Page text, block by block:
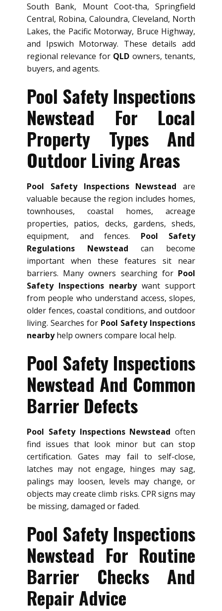
South Bank, Mount Coot-tha, Springfield
Central, Robina, Caloundra, Cleveland, North
Lakes, the Pacific Motorway, Bruce Highway,
and Ipswich Motorway. These details add
regional relevance for QLD owners, tenants,
buyers, and agents.
Pool Safety Inspections
Newstead For Local
Property Types And
Outdoor Living Areas
Pool Safety Inspections Newstead are
valuable because the region includes homes,
townhouses, coastal homes, acreage
properties, patios, decks, gardens, sheds,
equipment, and fences. Pool Safety
Regulations Newstead can become
important when these features sit near
barriers. Many owners searching for Pool
Safety Inspections nearbywant support
from people who understand access, slopes,
older fences, coastal conditions, and outdoor
living. Searches for Pool Safety Inspections
nearbyhelp owners compare local help.
Pool Safety Inspections
Newstead And Common
Barrier Defects
Pool Safety Inspections Newstead often
find issues that look minor but can stop
certification. Gates may fail to self-close,
latches may not engage, hinges may sag,
palings may loosen, levels may change, or
objects may create climb risks. CPR signs may
be missing, damaged or faded.
Pool Safety Inspections
Newstead For Routine
Barrier Checks And
Repair Advice